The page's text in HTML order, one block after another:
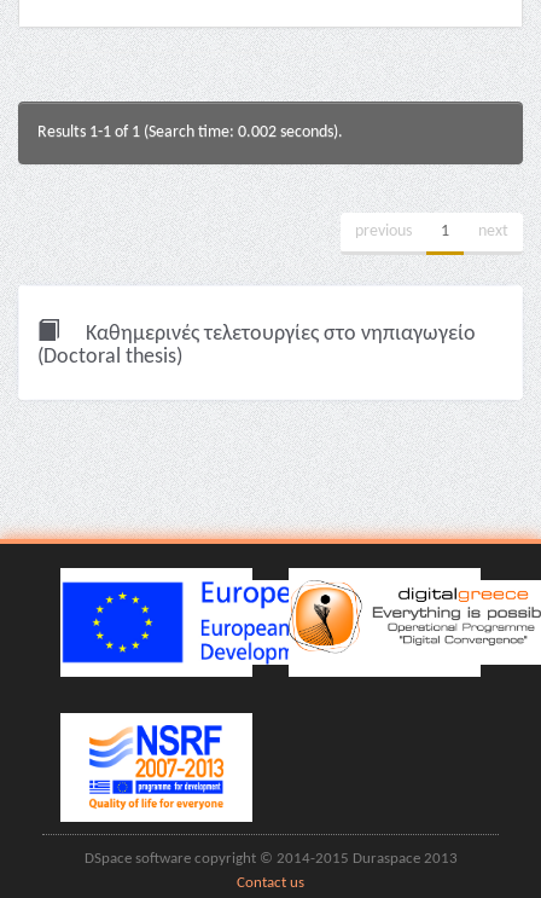
Results 1-1 of 1 (Search time: 0.002 seconds).
previous 1 next
Καθημερινές τελετουργίες στο νηπιαγωγείο
(Doctoral thesis)
DSpace software copyright © 2014-2015 Duraspace 2013
Contact us